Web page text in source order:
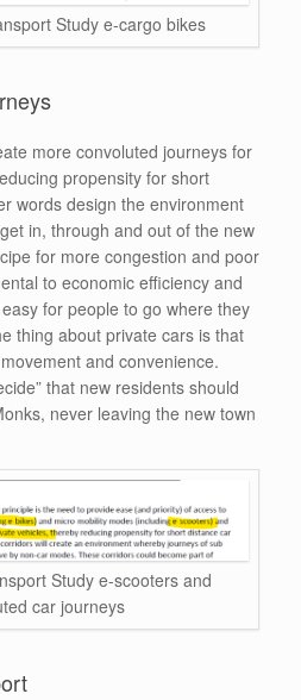
Study e-cargo bikes
more convoluted journeys for
propensity for short
words design the environment
in, through and out of the new
for more congestion and poor
to economic efficiency and
for people to go where they
thing about private cars is that
and convenience.
that new residents should
never leaving the new town
Study e-scooters and
car journeys